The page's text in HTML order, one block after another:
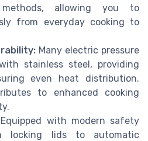
allowing you to
from everyday cooking to
Many electric pressure
stainless steel, providing
even heat distribution.
to enhanced cooking
Equipped with modern safety
locking lids to automatic